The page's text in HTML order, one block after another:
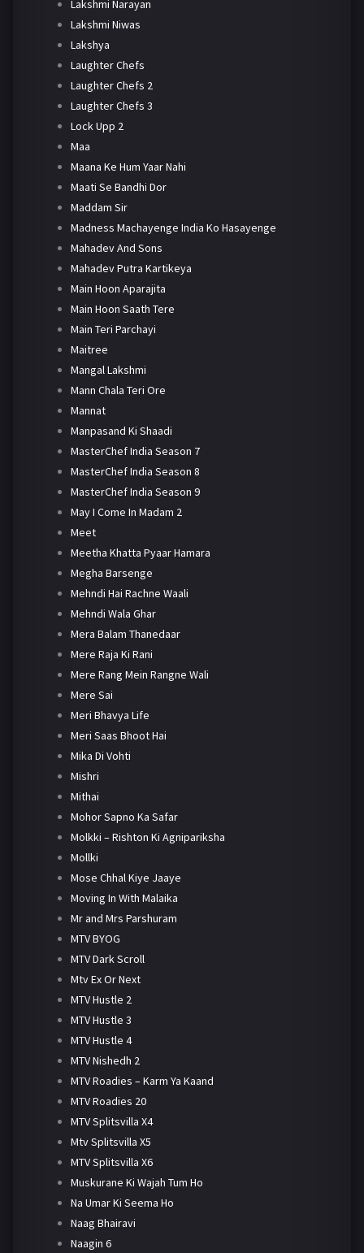
Lakshmi Narayan
Lakshmi Niwas
Lakshya
Laughter Chefs
Laughter Chefs 2
Laughter Chefs 3
Lock Upp 2
Maa
Maana Ke Hum Yaar Nahi
Maati Se Bandhi Dor
Maddam Sir
Madness Machayenge India Ko Hasayenge
Mahadev And Sons
Mahadev Putra Kartikeya
Main Hoon Aparajita
Main Hoon Saath Tere
Main Teri Parchayi
Maitree
Mangal Lakshmi
Mann Chala Teri Ore
Mannat
Manpasand Ki Shaadi
MasterChef India Season 7
MasterChef India Season 8
MasterChef India Season 9
May I Come In Madam 2
Meet
Meetha Khatta Pyaar Hamara
Megha Barsenge
Mehndi Hai Rachne Waali
Mehndi Wala Ghar
Mera Balam Thanedaar
Mere Raja Ki Rani
Mere Rang Mein Rangne Wali
Mere Sai
Meri Bhavya Life
Meri Saas Bhoot Hai
Mika Di Vohti
Mishri
Mithai
Mohor Sapno Ka Safar
Molkki – Rishton Ki Agnipariksha
Mollki
Mose Chhal Kiye Jaaye
Moving In With Malaika
Mr and Mrs Parshuram
MTV BYOG
MTV Dark Scroll
Mtv Ex Or Next
MTV Hustle 2
MTV Hustle 3
MTV Hustle 4
MTV Nishedh 2
MTV Roadies – Karm Ya Kaand
MTV Roadies 20
MTV Splitsvilla X4
Mtv Splitsvilla X5
MTV Splitsvilla X6
Muskurane Ki Wajah Tum Ho
Na Umar Ki Seema Ho
Naag Bhairavi
Naagin 6